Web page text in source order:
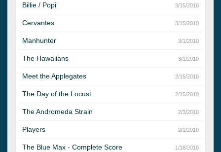
Billie / Popi 3/15/2010
Cervantes 3/15/2010
Manhunter 3/1/2010
The Hawaiians 3/1/2010
Meet the Applegates 2/15/2010
The Day of the Locust 2/15/2010
The Andromeda Strain 2/3/2010
Players 2/1/2010
The Blue Max - Complete Score 1/18/2010